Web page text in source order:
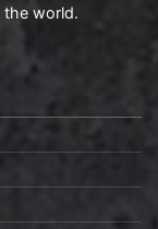
the world.